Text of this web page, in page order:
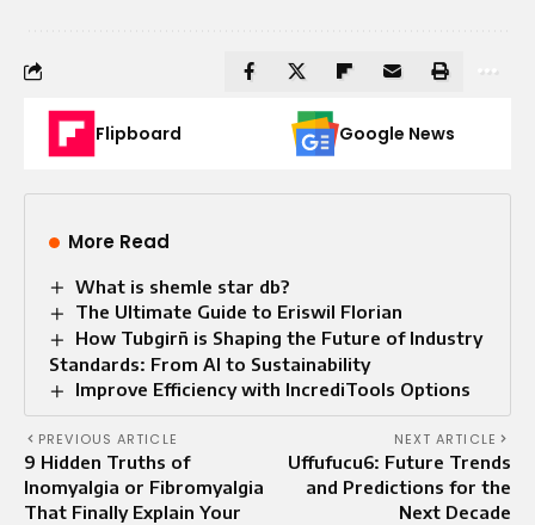
Flipboard Google News
More Read
What is shemle star db?
The Ultimate Guide to Eriswil Florian
How Tubgirñ is Shaping the Future of Industry
Standards: From AI to Sustainability
Improve Efficiency with IncrediTools Options
PREVIOUS ARTICLE
9 Hidden Truths of
Inomyalgia or Fibromyalgia
That Finally Explain Your
NEXT ARTICLE
Uffufucu6: Future Trends
and Predictions for the
Next Decade